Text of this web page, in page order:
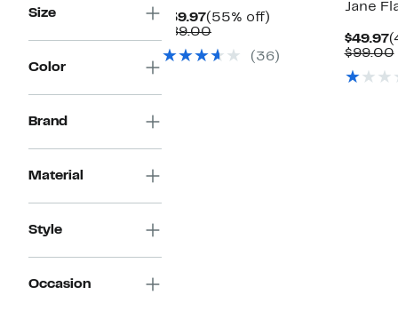
Size
Color
Brand
Material
Style
Occasion
$39.97Current
Price
(55% off)
$89.00Comparable
$89.00(36)
Jane
$49.97
$99.00